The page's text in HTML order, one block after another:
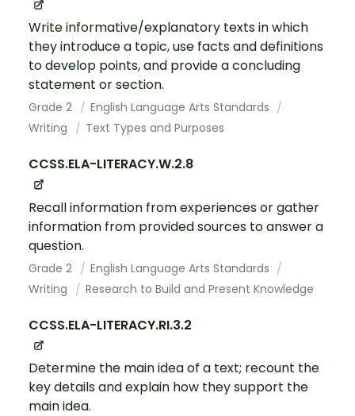
Write informative/explanatory texts in which
they introduce a topic, use facts and definitions
to develop points, and provide a concluding
statement or section.
Grade 2
English Language Arts Standards
Writing
Text Types and Purposes
CCSS.ELA-LITERACY.W.2.8
Recall information from experiences or gather
information from provided sources to answer a
question.
Grade 2
English Language Arts Standards
Writing
Research to Build and Present Knowledge
CCSS.ELA-LITERACY.RI.3.2
Determine the main idea of a text; recount the
key details and explain how they support the
main idea.